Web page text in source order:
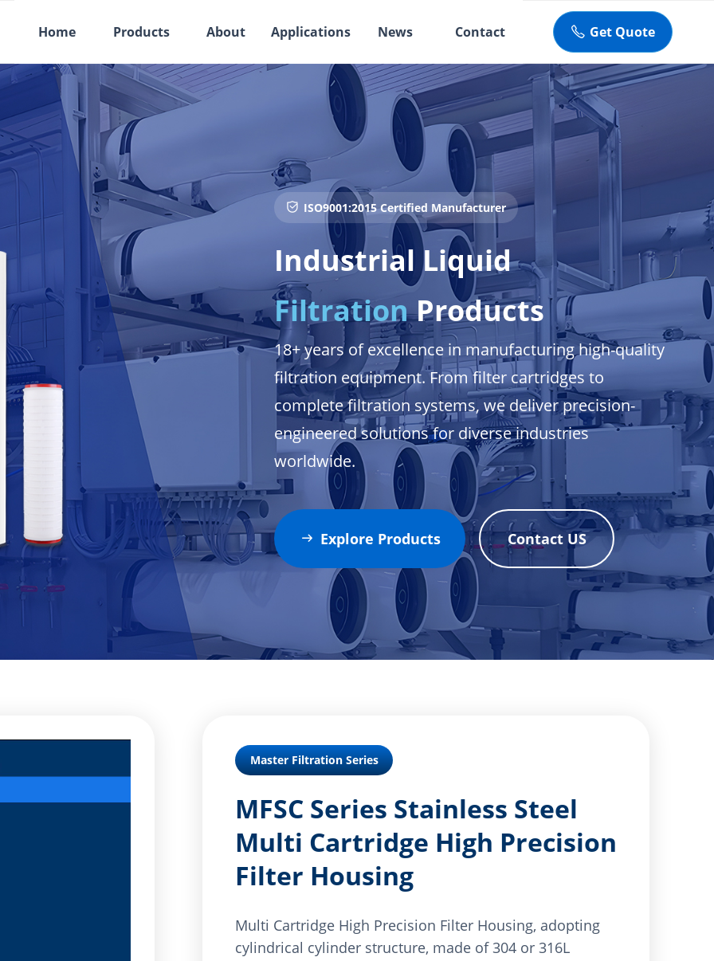
Industrial Liquid
FiltrationProducts
18+ years of excellence in manufacturing high-quality
filtration equipment. From filter cartridges to
complete filtration systems, we deliver precision-
engineered solutions for diverse industries
worldwide.
ꀳ ISO9001:2015 Certified Manufacturer
ꁹ Explore Products Contact US
Home Products About Applications News Contact ꂅ Get Quote
Master Filtration Series
MFSC Series Stainless Steel
Multi Cartridge High Precision
Filter Housing
Multi Cartridge High Precision Filter Housing, adopting
cylindrical cylinder structure, made of 304 or 316L